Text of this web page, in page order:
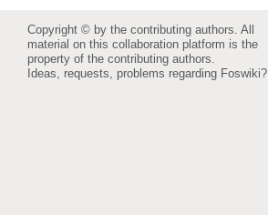
Copyright © by the contributing authors. All
material on this collaboration platform is the
property of the contributing authors.
Ideas, requests, problems regarding Foswiki?